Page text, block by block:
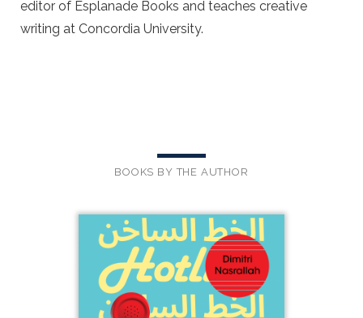
editor of Esplanade Books and teaches creative
writing at Concordia University.
BOOKS BY THE AUTHOR